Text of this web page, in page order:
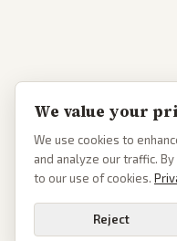
We value your
We use cookies to
and analyze our traffic. By
to our use of cookies.
Reject